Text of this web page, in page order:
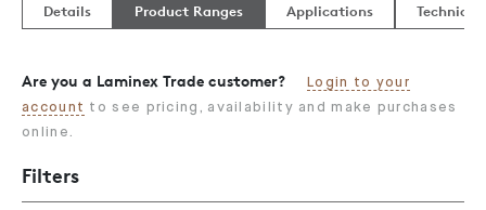
Details Product Ranges Applications
Are you a Laminex Trade customer?
Login to your
account to see pricing, availability and make purchases
online.
Filters